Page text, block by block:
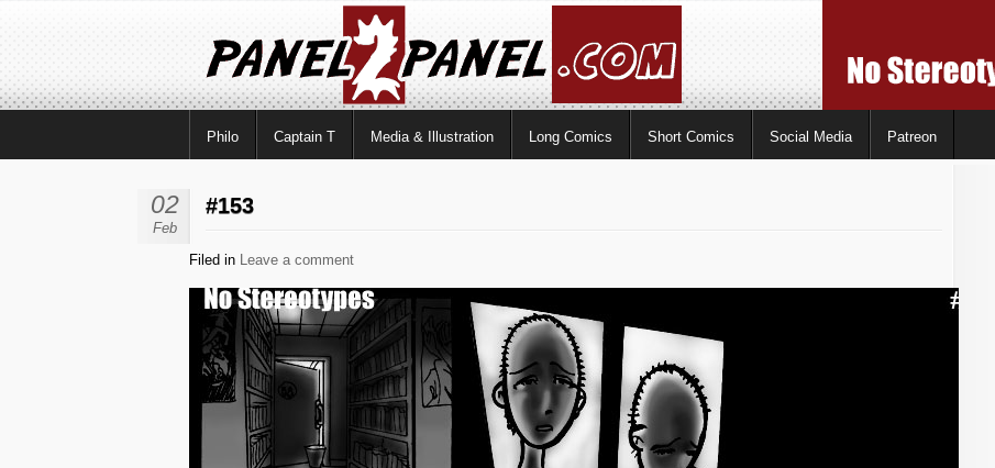
Philo Captain T Media & Illustration Long Comics Short Comics Social Media Patreon
02
Feb
#153
Filed in Leave a comment